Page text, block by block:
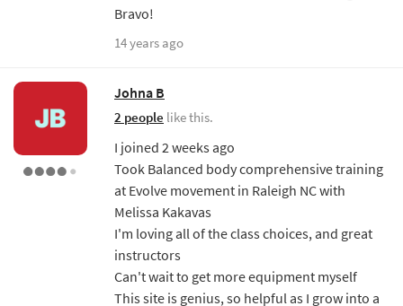
Bravo!
14 years ago
Johna B
2 people like this.
I joined 2 weeks ago
Took Balanced body comprehensive training
at Evolve movement in Raleigh NC with
Melissa Kakavas
I'm loving all of the class choices, and great
instructors
Can't wait to get more equipment myself
This site is genius, so helpful as I grow into a